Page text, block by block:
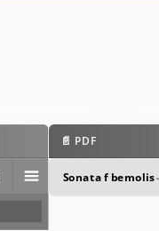
menu
📄 PDF
Sonata f bemolis